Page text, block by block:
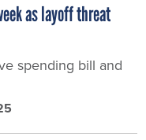
as layoff threat
spending bill and